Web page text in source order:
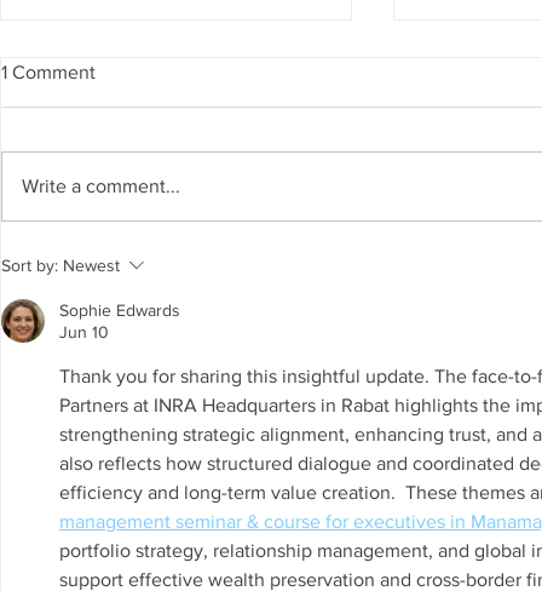
The Living Water Museum of
Cauca joins the Global
Network of Water Museums
(WAMU-NET) (UNESCO-IHP).
Regional
1 Comment
Write a comment...
Sort by: Newest
Sophie Edwards
Jun 10
Thank you for sharing this insightful update. The face-
Partners at INRA Headquarters in Rabat highlights the
strengthening strategic alignment, enhancing trust, and
also reflects how structured dialogue and coordinated
efficiency and long-term value creation.  These themes
management seminar & course for executives in
portfolio strategy, relationship management, and global
support effective wealth preservation and cross-border